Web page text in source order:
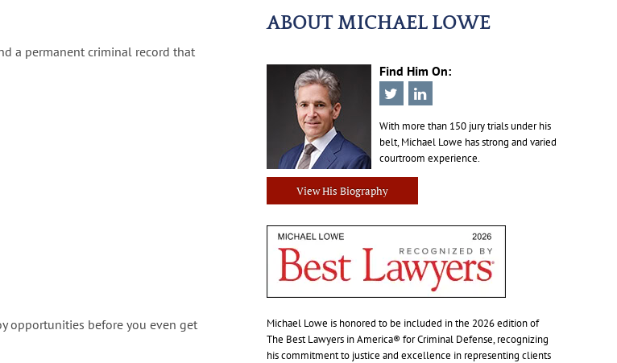
a permanent criminal record that
opportunities before you even get
ABOUT MICHAEL LOWE
Find Him On:
With more than 150 jury trials under his
belt, Michael Lowe has strong and varied
courtroom experience.
View His Biography
Michael Lowe is honored to be included in the 2026 edition of
The Best Lawyers in America® for Criminal Defense, recognizing
his commitment to justice and excellence in representing clients